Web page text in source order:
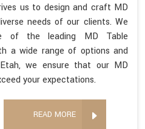
us to design and craft MD
needs of our clients. We
of the leading MD Table
a wide range of options and
we ensure that our MD
your expectations.
READ MORE